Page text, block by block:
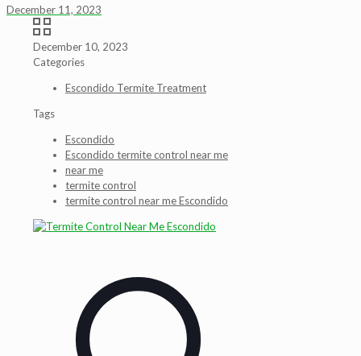
December 11, 2023
December 10, 2023
Categories
Escondido Termite Treatment
Tags
Escondido
Escondido termite control near me
near me
termite control
termite control near me Escondido